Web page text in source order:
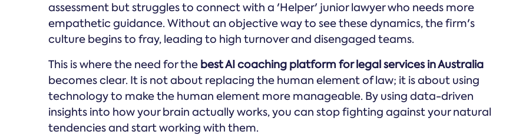
assessment but struggles to connect with a 'Helper' junior lawyer who needs more
empathetic guidance. Without an objective way to see these dynamics, the firm's
culture begins to fray, leading to high turnover and disengaged teams.
This is where the need for the best AI coaching platform for legal services in Australia
becomes clear. It is not about replacing the human element of law; it is about using
technology to make the human element more manageable. By using data-driven
insights into how your brain actually works, you can stop fighting against your natural
tendencies and start working with them.